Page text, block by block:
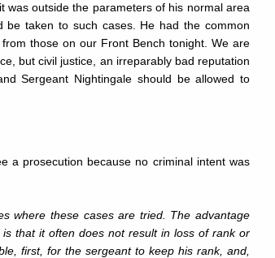
was outside the parameters of his normal area
be taken to such cases. He had the common
those on our Front Bench tonight. We are
but civil justice, an irreparably bad reputation
Sergeant Nightingale should be allowed to
a prosecution because no criminal intent was
where these cases are tried. The advantage
that it often does not result in loss of rank or
first, for the sergeant to keep his rank, and,